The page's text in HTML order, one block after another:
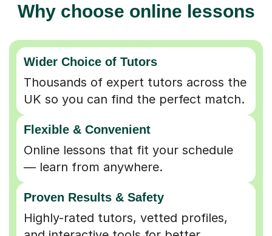
Why choose online lessons
Wider Choice of Tutors
Thousands of expert tutors across the
UK so you can find the perfect match.
Flexible & Convenient
Online lessons that fit your schedule
— learn from anywhere.
Proven Results & Safety
Highly-rated tutors, vetted profiles,